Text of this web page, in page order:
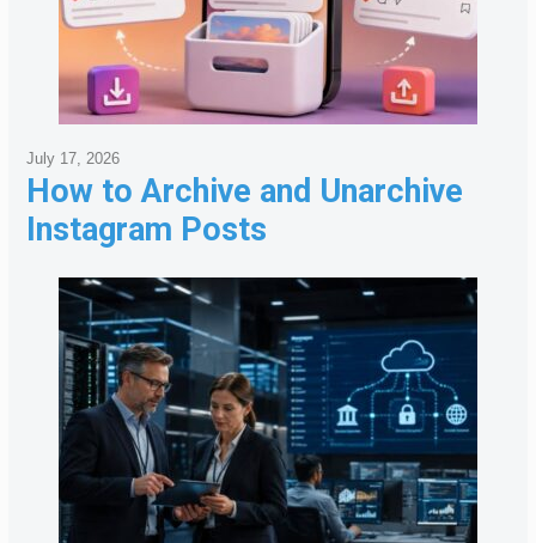
How to Archive and Unarchive
Instagram Posts
July 17, 2026